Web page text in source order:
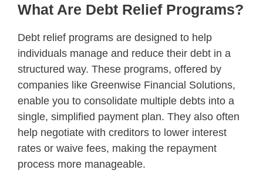
What Are Debt Relief Programs?
Debt relief programs are designed to help
individuals manage and reduce their debt in a
structured way. These programs, offered by
companies like Greenwise Financial Solutions,
enable you to consolidate multiple debts into a
single, simplified payment plan. They also often
help negotiate with creditors to lower interest
rates or waive fees, making the repayment
process more manageable.